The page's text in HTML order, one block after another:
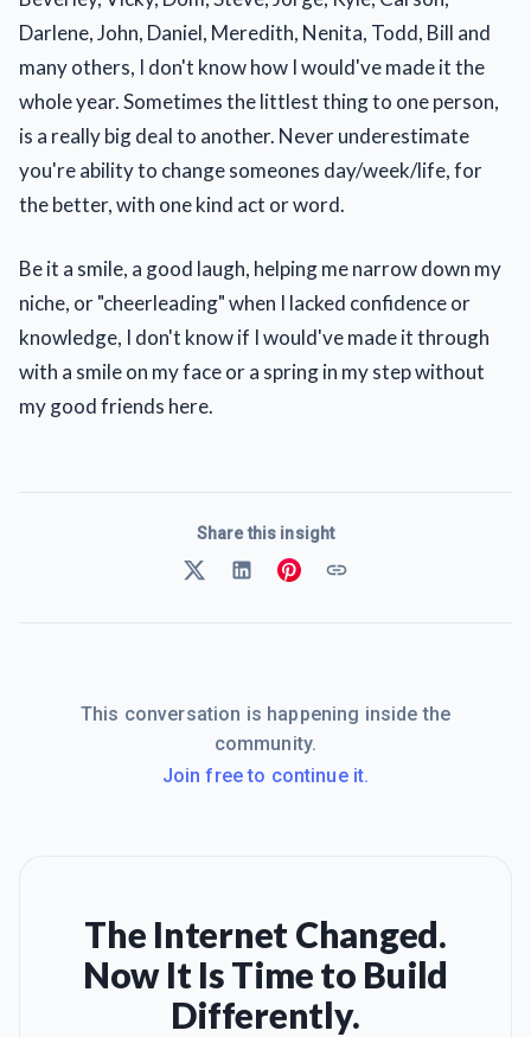
Darlene, John, Daniel, Meredith, Nenita, Todd, Bill and
many others, I don't know how I would've made it the
whole year. Sometimes the littlest thing to one person,
is a really big deal to another. Never underestimate
you're ability to change someones day/week/life, for
the better, with one kind act or word.
Be it a smile, a good laugh, helping me narrow down my
niche, or "cheerleading" when I lacked confidence or
knowledge, I don't know if I would've made it through
with a smile on my face or a spring in my step without
my good friends here.
Share this insight
This conversation is happening inside the
community.
Join free to continue it.
The Internet Changed.
Now It Is Time to Build
Differently.